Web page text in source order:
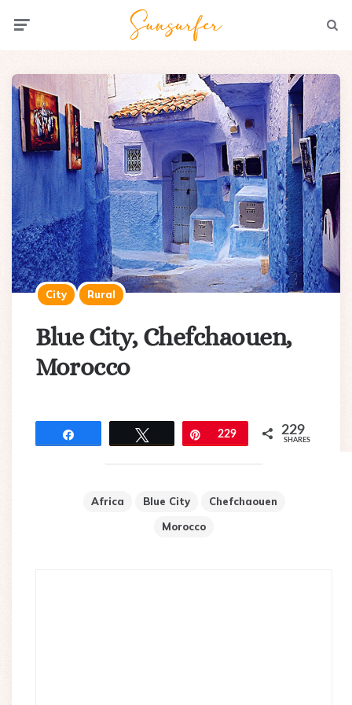
City Rural
Blue City, Chefchaouen,
Morocco
Pin
229 229
SHARES
Africa Blue City
Chefchaouen
Morocco